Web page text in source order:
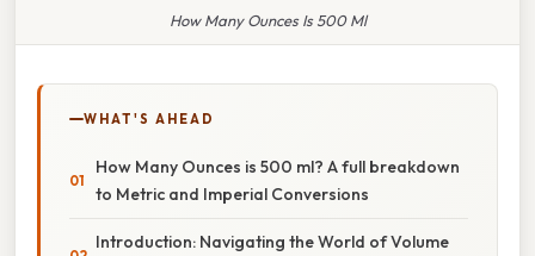
How Many Ounces Is 500 Ml
WHAT'S AHEAD
How Many Ounces is 500 ml? A full breakdown
to Metric and Imperial Conversions
Introduction: Navigating the World of Volume